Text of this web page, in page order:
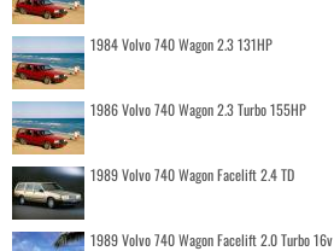
1984 Volvo 740 Wagon 2.3 131HP
1986 Volvo 740 Wagon 2.3 Turbo 155HP
1989 Volvo 740 Wagon Facelift 2.4 TD
1989 Volvo 740 Wagon Facelift 2.0 Turbo 16v